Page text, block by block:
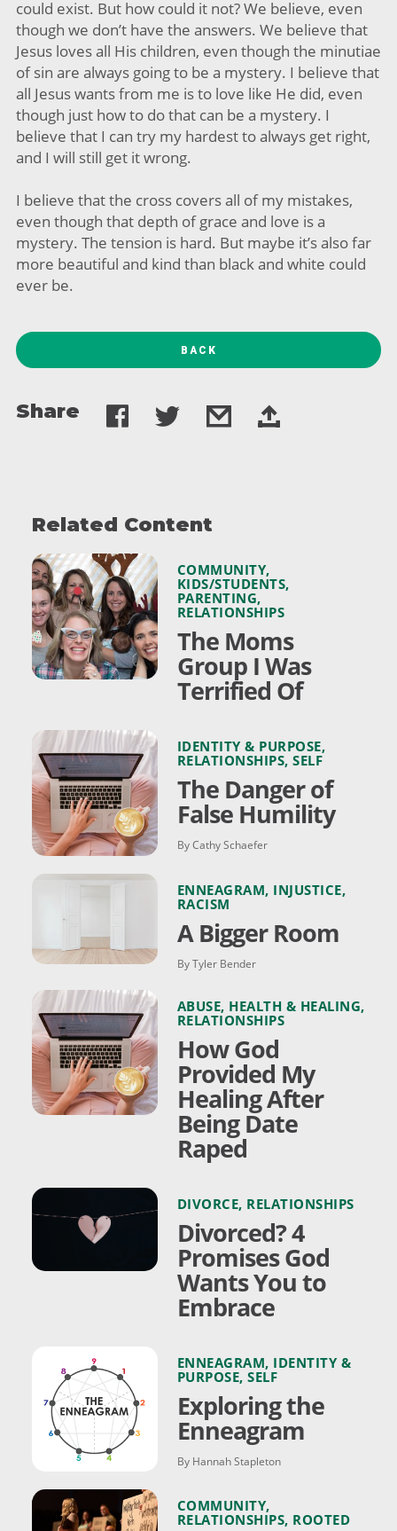
could exist. But how could it not? We believe, even
though we don’t have the answers. We believe that
Jesus loves all His children, even though the minutiae
of sin are always going to be a mystery. I believe that
all Jesus wants from me is to love like He did, even
though just how to do that can be a mystery. I
believe that I can try my hardest to always get right,
and I will still get it wrong.
I believe that the cross covers all of my mistakes,
even though that depth of grace and love is a
mystery. The tension is hard. But maybe it’s also far
more beautiful and kind than black and white could
ever be.
BACK
Share
Related Content
COMMUNITY,
KIDS/STUDENTS,
PARENTING,
RELATIONSHIPS
The Moms
Group I Was
Terrified Of
IDENTITY & PURPOSE,
RELATIONSHIPS,SELF
The Danger of
False Humility
By Cathy Schaefer
ENNEAGRAM, INJUSTICE,
RACISM
A Bigger Room
By Tyler Bender
ABUSE, HEALTH & HEALING,
RELATIONSHIPS
How God
Provided My
Healing After
Being Date
Raped
DIVORCE, RELATIONSHIPS
Divorced? 4
Promises God
Wants You to
Embrace
ENNEAGRAM, IDENTITY &
PURPOSE,SELF
Exploring the
Enneagram
By Hannah Stapleton
COMMUNITY,
RELATIONSHIPS, ROOTED